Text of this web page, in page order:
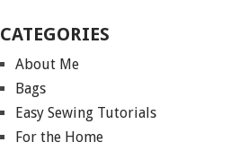
CATEGORIES
About Me
Bags
Easy Sewing Tutorials
For the Home